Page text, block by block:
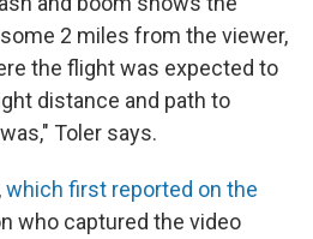
2 miles from the viewer,
the flight was expected to
distance and path to
Toler says.
which first reported on the
who captured the video